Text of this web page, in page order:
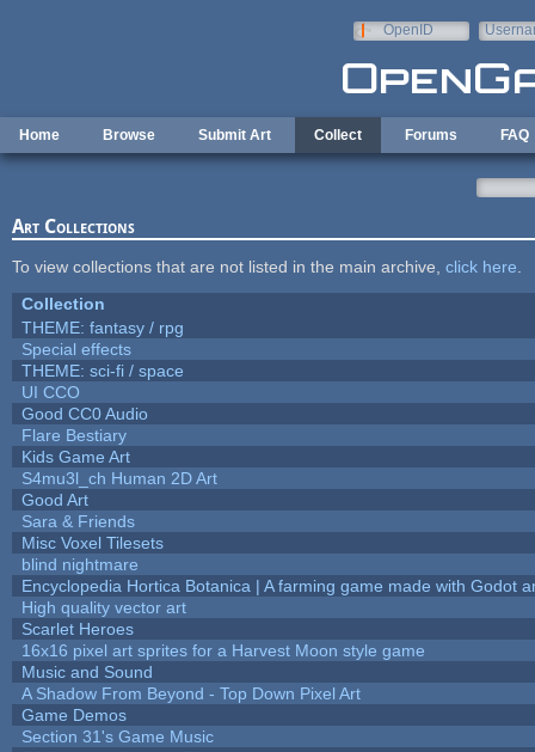
OpenID
Home Browse Submit Art Collect Forums FAQ
Art Collections
To view collections that are not listed in the main archive, click here
Collection
THEME: fantasy / rpg
Special effects
THEME: sci-fi / space
UI CCO
Good CC0 Audio
Flare Bestiary
Kids Game Art
S4mu3l_ch Human 2D Art
Good Art
Sara & Friends
Misc Voxel Tilesets
blind nightmare
Encyclopedia Hortica Botanica | A farming game made with Godot
High quality vector art
Scarlet Heroes
16x16 pixel art sprites for a Harvest Moon style game
Music and Sound
A Shadow From Beyond - Top Down Pixel Art
Game Demos
Section 31's Game Music